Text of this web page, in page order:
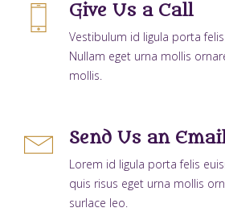
Give Us a Call
Vestibulum id ligula porta
Nullam eget urna mollis
mollis.
Send Us an
Lorem id ligula porta felis
quis risus eget urna mollis
surlace leo.